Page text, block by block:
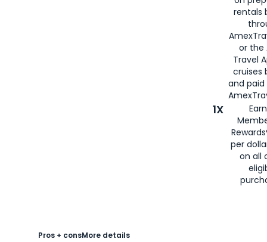
rentals
or the
Travel
cruises
and
1X
per
on all
Pros + consMore details